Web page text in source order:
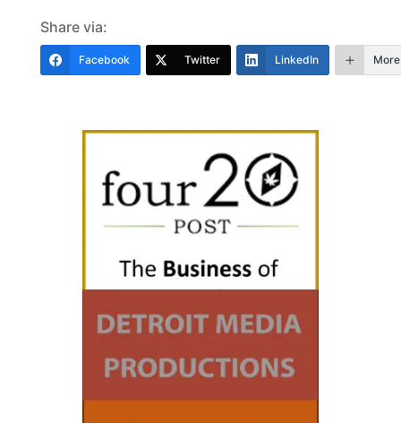
Share via:
Facebook Twitter LinkedIn More